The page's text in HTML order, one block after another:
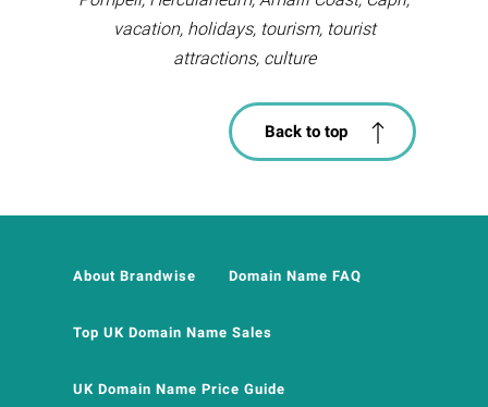
vacation, holidays, tourism, tourist
attractions, culture
Back to top
About Brandwise Domain Name FAQ
Top UK Domain Name Sales
UK Domain Name Price Guide